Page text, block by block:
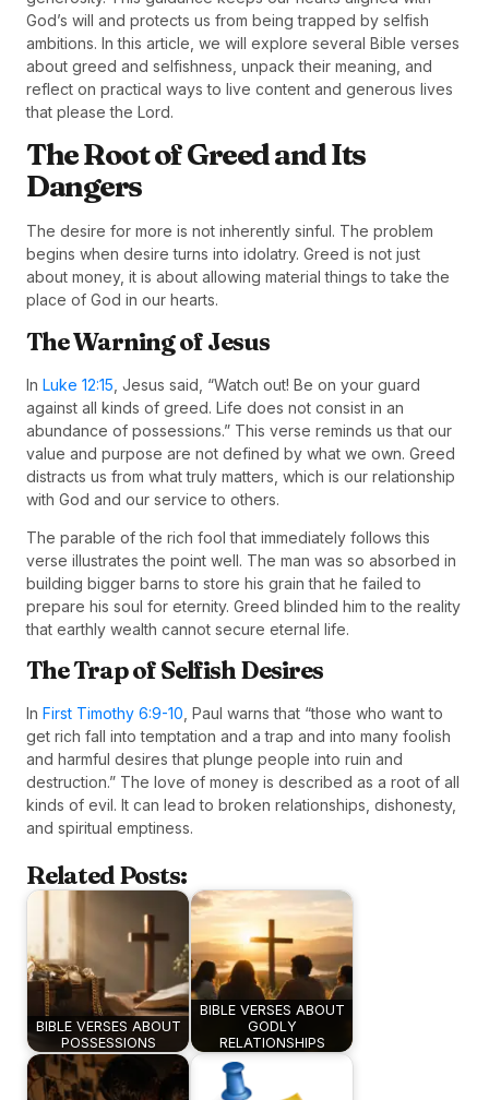
God’s will and protects us from being trapped by selfish
ambitions. In this article, we will explore several Bible verses
about greed and selfishness, unpack their meaning, and
reflect on practical ways to live content and generous lives
that please the Lord.
The Root of Greed and Its
Dangers
The desire for more is not inherently sinful. The problem
begins when desire turns into idolatry. Greed is not just
about money, it is about allowing material things to take the
place of God in our hearts.
The Warning of Jesus
In Luke 12:15 , Jesus said, “Watch out! Be on your guard
against all kinds of greed. Life does not consist in an
abundance of possessions.” This verse reminds us that our
value and purpose are not defined by what we own. Greed
distracts us from what truly matters, which is our relationship
with God and our service to others.
The parable of the rich fool that immediately follows this
verse illustrates the point well. The man was so absorbed in
building bigger barns to store his grain that he failed to
prepare his soul for eternity. Greed blinded him to the reality
that earthly wealth cannot secure eternal life.
The Trap of Selfish Desires
In First Timothy 6:9-10, Paul warns that “those who want to
get rich fall into temptation and a trap and into many foolish
and harmful desires that plunge people into ruin and
destruction.” The love of money is described as a root of all
kinds of evil. It can lead to broken relationships, dishonesty,
and spiritual emptiness.
Related Posts:
BIBLE VERSES ABOUT
POSSESSIONS
BIBLE VERSES ABOUT
GODLY
RELATIONSHIPS